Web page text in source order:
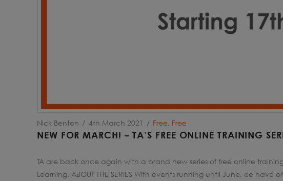
Nick Benton 4th March 2021 Free, Free
NEW FOR MARCH! – TA’S FREE ONLINE TRAINING
TA are back once again with a brand new series of free online
Learning. ABOUT THE SERIES With events running until June, ee